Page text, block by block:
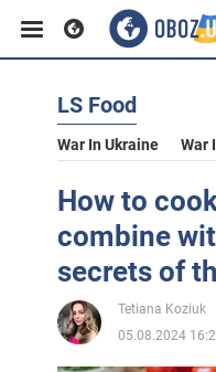
LS Food
War In Ukraine War
How to
combine
secrets of
Tetiana Koziuk
05.08.2024